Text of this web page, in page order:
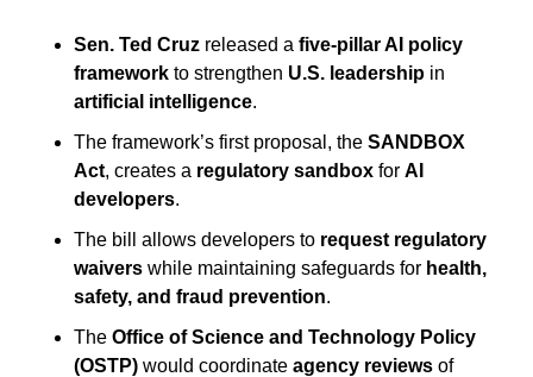
Sen. Ted Cruz released a five-pillar AI policy
framework to strengthen U.S. leadership
artificial intelligence.
The framework’s first proposal, the SANDBOX
Act, creates a regulatory sandbox for AI
developers.
The bill allows developers to request regulatory
waivers while maintaining safeguards for health,
safety, and fraud prevention.
The Office of Science and Technology Policy
(OSTP) would coordinate agency reviews of